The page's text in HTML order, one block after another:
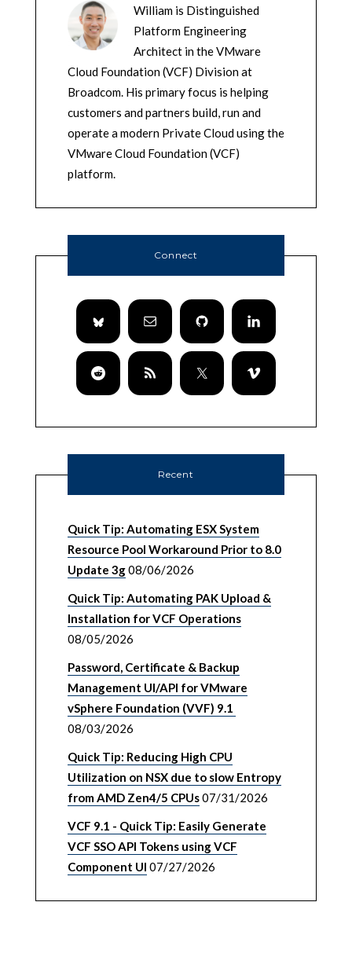
William is Distinguished
Platform Engineering
Architect in the VMware
Cloud Foundation (VCF) Division at
Broadcom. His primary focus is helping
customers and partners build, run and
operate a modern Private Cloud using the
VMware Cloud Foundation (VCF)
platform.
Connect
Recent
Quick Tip: Automating ESX System
Resource Pool Workaround Prior to 8.0
Update 3g08/06/2026
Quick Tip: Automating PAK Upload &
Installation for VCF Operations
08/05/2026
Password, Certificate & Backup
Management UI/API for VMware
vSphere Foundation (VVF) 9.1
08/03/2026
Quick Tip: Reducing High CPU
Utilization on NSX due to slow Entropy
from AMD Zen4/5 CPUs07/31/2026
VCF 9.1 - Quick Tip: Easily Generate
VCF SSO API Tokens using VCF
Component UI 07/27/2026